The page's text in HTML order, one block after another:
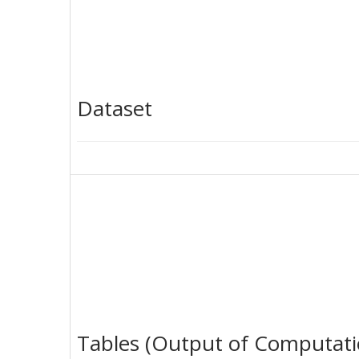
Dataset
Tables (Output of